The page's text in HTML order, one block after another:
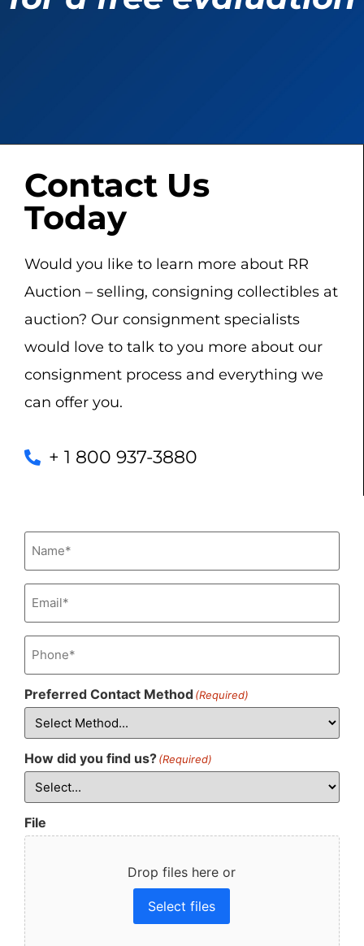
Contact Us
Today
Would you like to learn more about RR
Auction – selling, consigning collectibles at
auction? Our consignment specialists
would love to talk to you more about our
consignment process and everything we
can offer you.
+ 1 800 937-3880
Name
Email
Phone
Preferred Contact Method(Required)
How did you find us?(Required)
File
Drop files here or
Select files